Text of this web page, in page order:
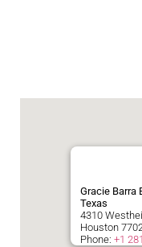
Gracie Barra
Texas
4310
Houston
Phone: +1